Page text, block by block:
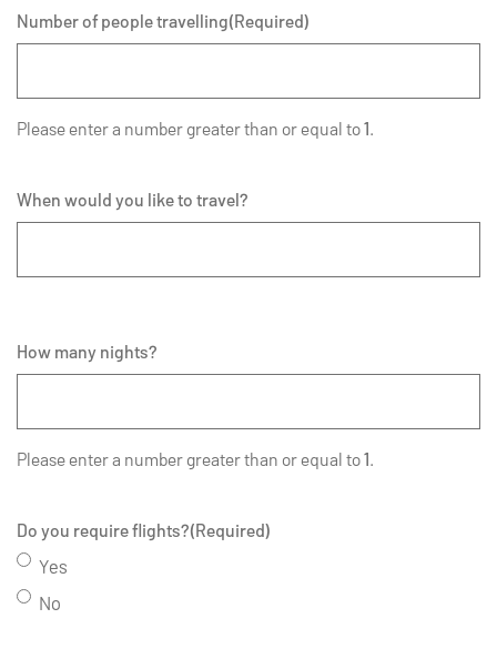
Number of people travelling(Required)
Please enter a number greater than or equal to1.
When would you like to travel?
How many nights?
Please enter a number greater than or equal to1.
Do you require flights?(Required)
Yes
No